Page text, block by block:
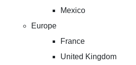
Mexico
Europe
France
United Kingdom